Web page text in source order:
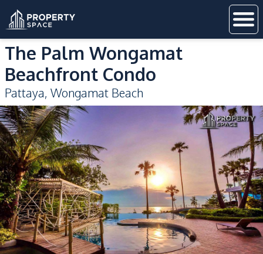
The Palm Wongamat
Beachfront Condo
Pattaya, Wongamat Beach